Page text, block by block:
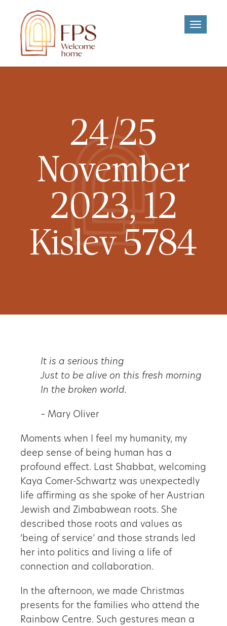
Toggle
24/25
November
2023, 12
Kislev 5784
It is a serious thing
Just to be alive on this fresh morning
In the broken world.
– Mary Oliver
Moments when I feel my humanity, my
deep sense of being human has a
profound effect. Last Shabbat, welcoming
Kaya Comer-Schwartz was unexpectedly
life affirming as she spoke of her Austrian
Jewish and Zimbabwean roots. She
described those roots and values as
‘being of service’ and those strands led
her into politics and living a life of
connection and collaboration.
In the afternoon, we made Christmas
presents for the families who attend the
Rainbow Centre. Such gestures mean a